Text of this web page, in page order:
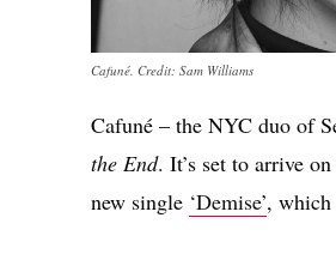
Cafuné. Credit: Sam Williams
Cafuné – the NYC duo of
the End. It’s set to arrive
new single ‘Demise’, which